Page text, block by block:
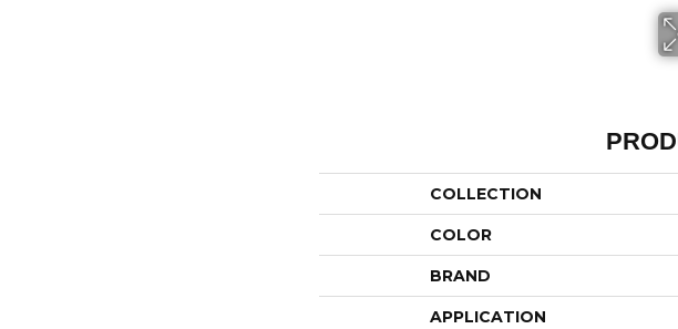
COLLECTION
COLOR
BRAND
APPLICATION